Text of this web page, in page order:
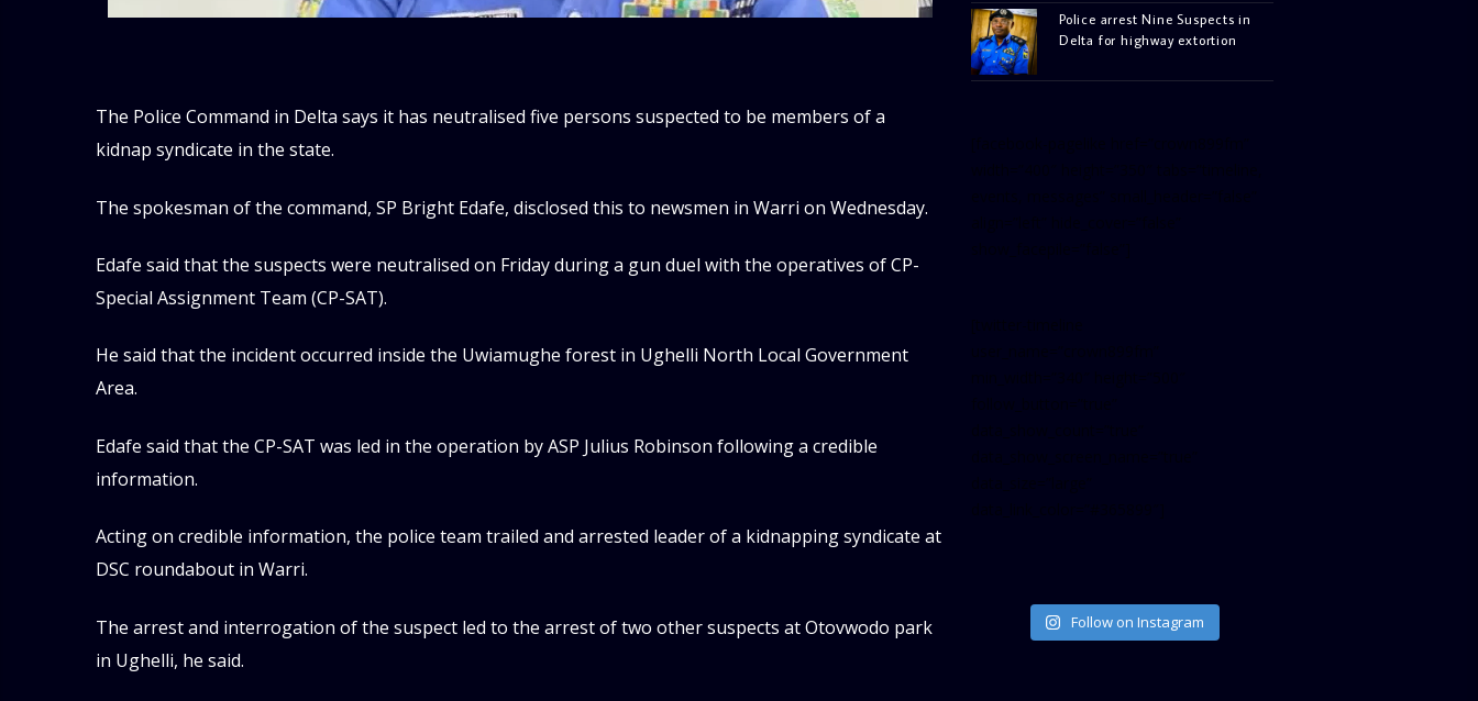
The Police Command in Delta says it has neutralised five persons suspected to be members of a
kidnap syndicate in the state.
The spokesman of the command, SP Bright Edafe, disclosed this to newsmen in Warri on Wednesday.
Edafe said that the suspects were neutralised on Friday during a gun duel with the operatives of CP-
Special Assignment Team (CP-SAT).
He said that the incident occurred inside the Uwiamughe forest in Ughelli North Local Government
Area.
Edafe said that the CP-SAT was led in the operation by ASP Julius Robinson following a credible
information.
Acting on credible information, the police team trailed and arrested leader of a kidnapping syndicate at
DSC roundabout in Warri.
The arrest and interrogation of the suspect led to the arrest of two other suspects at Otovwodo park
in Ughelli, he said.
Police arrest Nine Suspects in
Delta for highway extortion
Follow on Instagram